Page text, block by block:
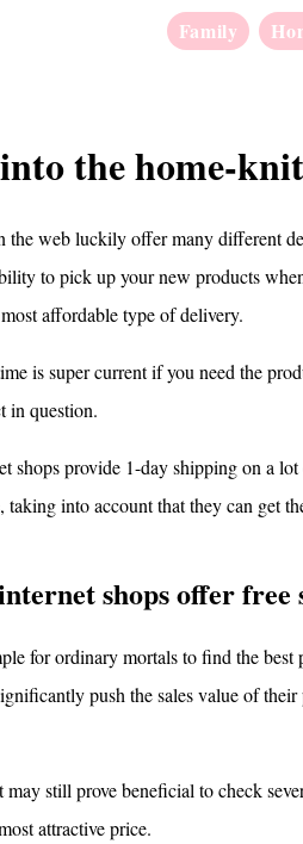
Family
the home-
the web luckily offer many different
to pick up your new products
affordable type of delivery.
is super current if you need the
in question.
shops provide 1-day shipping on a
taking into account that they can get
shops offer free
for ordinary mortals to find the best
push the sales value of
may still prove beneficial to check
attractive price.